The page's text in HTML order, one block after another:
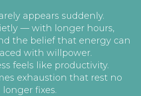
appears suddenly.
— with longer hours,
the belief that energy can
with willpower.
feels like productivity.
exhaustion that rest no
longer fixes.